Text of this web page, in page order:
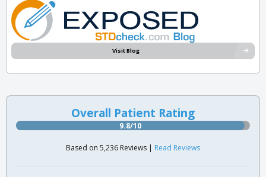
Visit Blog
Overall Patient Rating
9.8/10
Based on 5,236 Reviews | Read Reviews